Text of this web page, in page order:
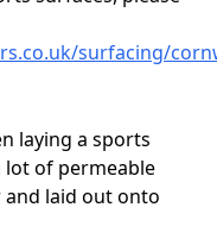
surfacing/
laying a sports
lot of permeable
laid out onto